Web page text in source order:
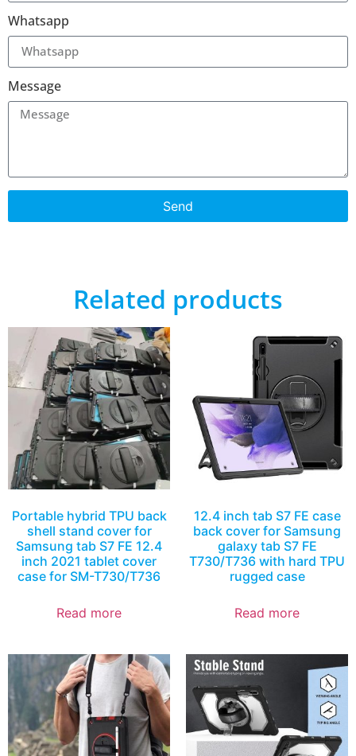
Whatsapp
Message
Send
Related products
Portable hybrid TPU back
shell stand cover for
Samsung tab S7 FE 12.4
inch 2021 tablet cover
case for SM-T730/T736
Read more
12.4 inch tab S7 FE case
back cover for Samsung
galaxy tab S7 FE
T730/T736 with hard TPU
rugged case
Read more